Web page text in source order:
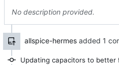
No description provided.
allspice-hermes added 1
Updating capacitors to better